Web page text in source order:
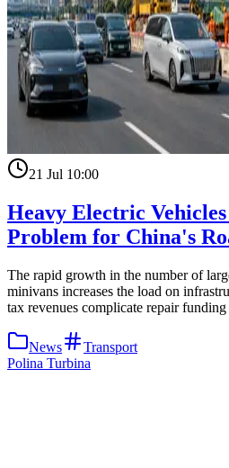
21 Jul 10:00
Heavy Electric
Problem for China's
The rapid growth in the number of
minivans increases the load on
tax revenues complicate repair funding
News
Transport
Polina Turbina